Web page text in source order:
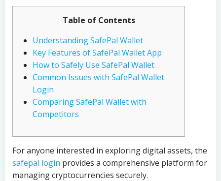
Table of Contents
Understanding SafePal Wallet
Key Features of SafePal Wallet App
How to Safely Use SafePal Wallet
Common Issues with SafePal Wallet
Login
Comparing SafePal Wallet with
Competitors
For anyone interested in exploring digital assets, the
safepal login provides a comprehensive platform for
managing cryptocurrencies securely.